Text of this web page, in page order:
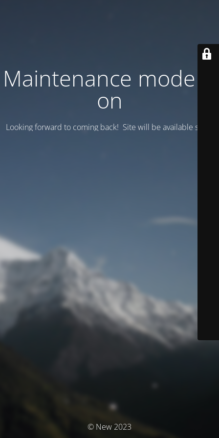
Maintenance mode is
on
Looking forward to coming back! Site will be available soon.
© New 2023